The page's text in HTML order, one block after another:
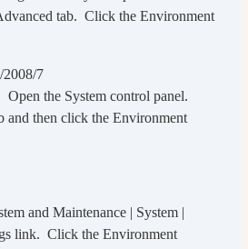
tab. Click the Environment
7
the System control panel.
and then click the Environment
and Maintenance | System |
link. Click the Environment